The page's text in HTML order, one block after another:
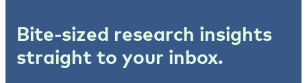
Bite-sized research insights
straight to your inbox.